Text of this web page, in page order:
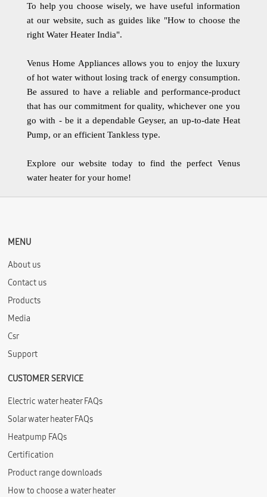
To help you choose wisely, we have useful information
at our website, such as guides like "How to choose the
right Water Heater India".
Venus Home Appliances allows you to enjoy the luxury
of hot water without losing track of energy consumption.
Be assured to have a reliable and performance-product
that has our commitment for quality, whichever one you
go with - be it a dependable Geyser, an up-to-date Heat
Pump, or an efficient Tankless type.
Explore our website today to find the perfect Venus
water heater for your home!
MENU
About us
Contact us
Products
Media
Csr
Support
CUSTOMER SERVICE
Electric water heater FAQs
Solar water heater FAQs
Heatpump FAQs
Certification
Product range downloads
How to choose a water heater